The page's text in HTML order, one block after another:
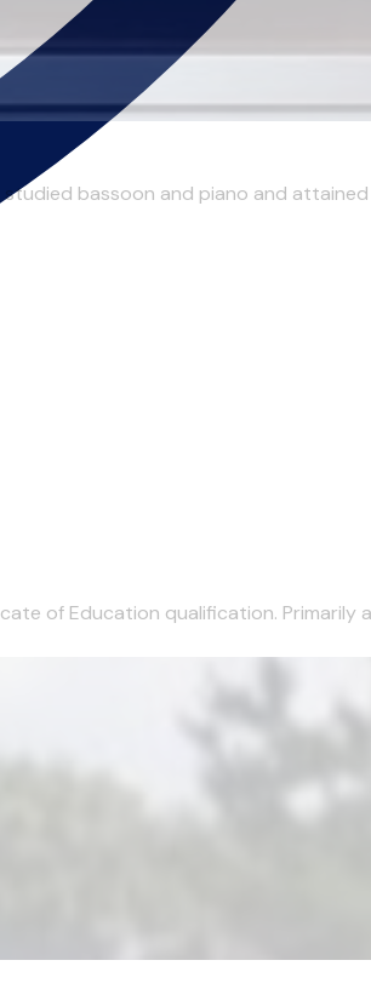
bassoon and piano and attained
of Education qualification. Primarily a